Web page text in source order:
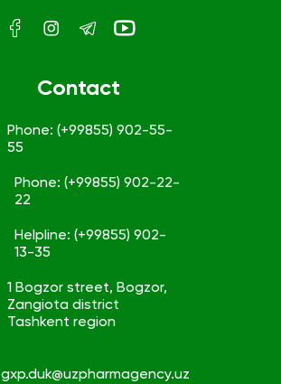
Contact
Phone: (+99855) 902-55-
55
Phone: (+99855) 902-22-
22
Helpline: (+99855) 902-
13-35
1 Bogzor street, Bogzor,
Zangiota district
Tashkent region
gxp.duk@uzpharmagency.uz